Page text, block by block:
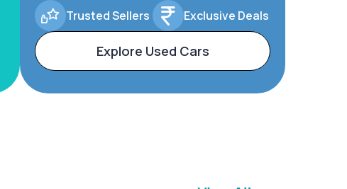
Trusted Sellers Exclusive Deals
Explore Used Cars